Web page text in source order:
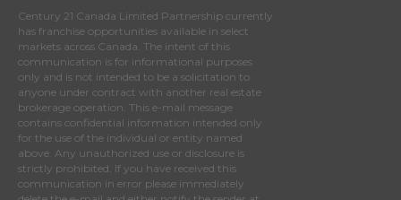
Century 21 Canada Limited Partnership currently
has franchise opportunities available in select
markets across Canada. The intent of this
communication is for informational purposes
only and is not intended to be a solicitation to
anyone under contract with another real estate
brokerage operation. This e-mail message
contains confidential information intended only
for the use of the individual or entity named
above. Any unauthorized use or disclosure is
strictly prohibited. If you have received this
communication in error please immediately